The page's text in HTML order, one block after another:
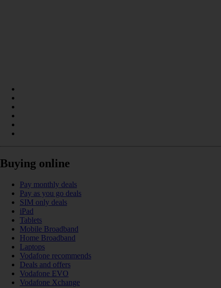
Buying online
Pay monthly deals
Pay as you go deals
SIM only deals
iPad
Tablets
Mobile Broadband
Home Broadband
Laptops
Vodafone recommends
Deals and offers
Vodafone EVO
Vodafone Xchange